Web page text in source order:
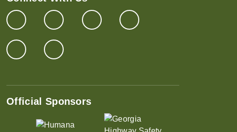
Official Sponsors